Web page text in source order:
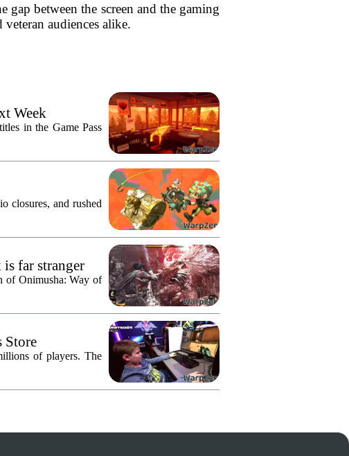
gap between the screen and the gaming
audiences alike.
Week
in the Game Pass
closures, and rushed
is far stranger
of Onimusha: Way of
Store
of players. The